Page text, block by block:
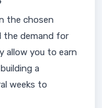
the chosen
the demand for
allow you to earn
a
weeks to